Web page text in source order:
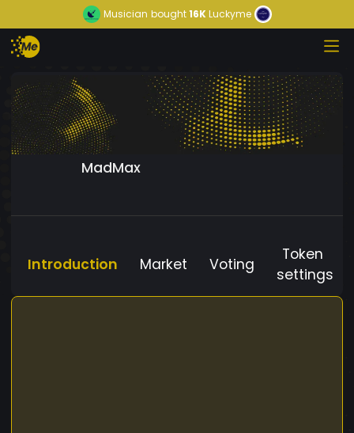
Musician bought16KLuckyme
MadMax
Introduction Market Voting
Token
settings